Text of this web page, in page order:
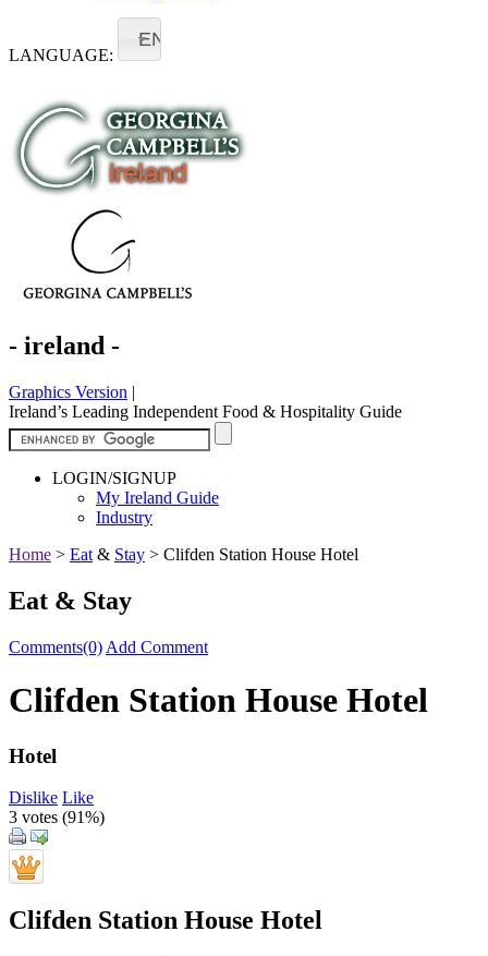
LANGUAGE:
EN
- ireland -
Graphics Version |
Ireland’s Leading Independent Food & Hospitality Guide
LOGIN/SIGNUP
My Ireland Guide
Industry
Home > Eat & Stay > Clifden Station House Hotel
Eat & Stay
Comments(0) Add Comment
Clifden Station House Hotel
Hotel
Dislike Like
3 votes (91%)
Clifden Station House Hotel